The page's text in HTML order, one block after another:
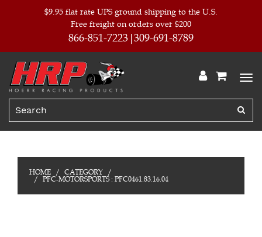
$9.95 flat rate UPS ground shipping to the U.S.
Free freight on orders over $200
866-851-7223 309-691-8789
HOME CATEGORY
PFC-MOTORSPORTS : PFC0461.83.16.04